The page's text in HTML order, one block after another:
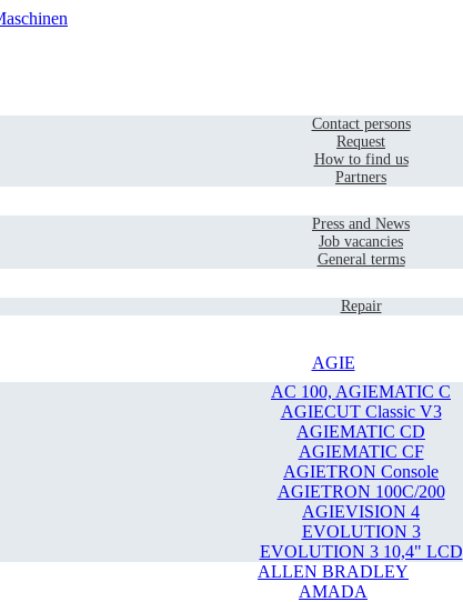
Contact persons
Request
How to find us
Partners
Press and News
Job vacancies
General terms
Repair
AGIE
AC 100, AGIEMATIC C
AGIECUT Classic V3
AGIEMATIC CD
AGIEMATIC CF
AGIETRON Console
AGIETRON 100C/200
AGIEVISION 4
EVOLUTION 3
EVOLUTION 3 10,4" LCD
ALLEN BRADLEY
AMADA